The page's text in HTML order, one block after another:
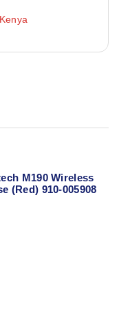
M190 Wireless
(Red) 910-005908